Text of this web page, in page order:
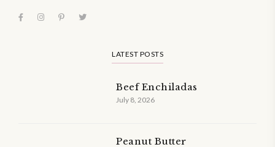
LATEST POSTS
Beef Enchiladas
July 8, 2026
Peanut Butter